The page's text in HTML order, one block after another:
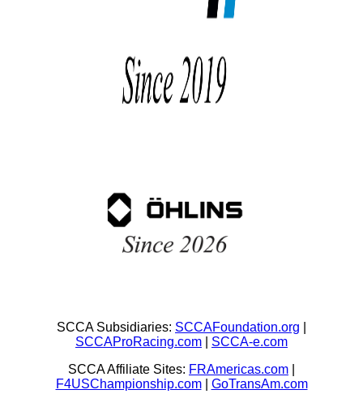
SCCA Subsidiaries: SCCAFoundation.org
SCCAProRacing.com
SCCA-e.com
SCCA Affiliate Sites: FRAmericas.com
F4USChampionship.com| GoTransAm.com